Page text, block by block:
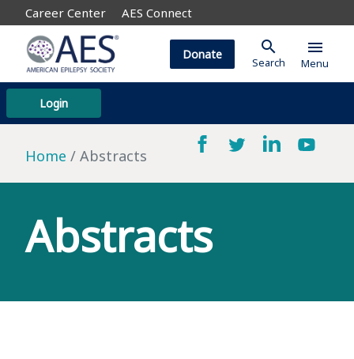
Career Center AES Connect
Login
Donate search
Search
menu
Menu
Home Abstracts
Abstracts